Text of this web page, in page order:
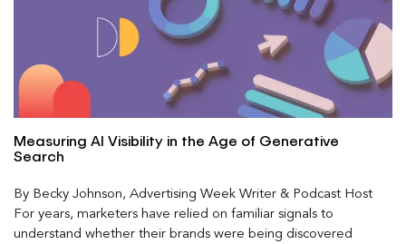
Measuring AI Visibility in the Age of Generative
Search
By Becky Johnson, Advertising Week Writer & Podcast Host
For years, marketers have relied on familiar signals to
understand whether their brands were being discovered